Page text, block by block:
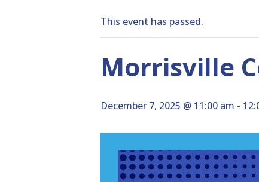
This event has passed.
Morrisville
December 7, 2025 @ 11:00 am -